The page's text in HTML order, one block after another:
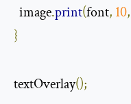
  image
.print(font, 10,
}
textOverlay();